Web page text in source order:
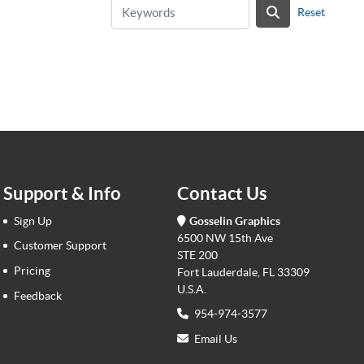
Reset
Support & Info
Sign Up
Customer Support
Pricing
Feedback
Contact Us
Gosselin Graphics
6500 NW 15th Ave
STE 200
Fort Lauderdale, FL 33309
U.S.A.
954-974-3577
Email Us